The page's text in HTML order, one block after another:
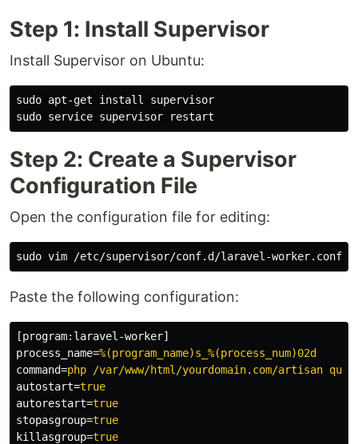
Step 1: Install Supervisor
Install Supervisor on Ubuntu:
sudo apt-get install
sudo
Step 2: Create a Supervisor
Configuration File
Open the configuration file for editing:
sudo
Paste the following configuration:
[program:laravel-worker]
process_name=%(program_name)s_%(process_num)02d
command=php /var/www/html/yourdomain.com/artisan
autostart=true
autorestart=true
stopasgroup=true
killasgroup=true